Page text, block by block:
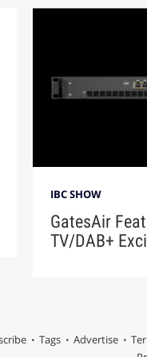
IBC SHOW
GatesAir
TV/DAB+
Tags Advertise